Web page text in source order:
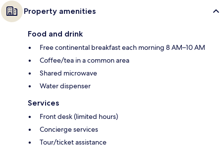
Property amenities
Food and drink
Free continental breakfast each morning 8 AM–10 AM
Coffee/tea in a common area
Shared microwave
Water dispenser
Services
Front desk (limited hours)
Concierge services
Tour/ticket assistance